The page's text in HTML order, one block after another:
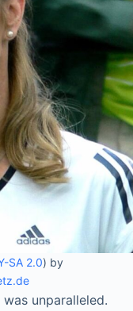
SA 2.0) by
unparalleled.